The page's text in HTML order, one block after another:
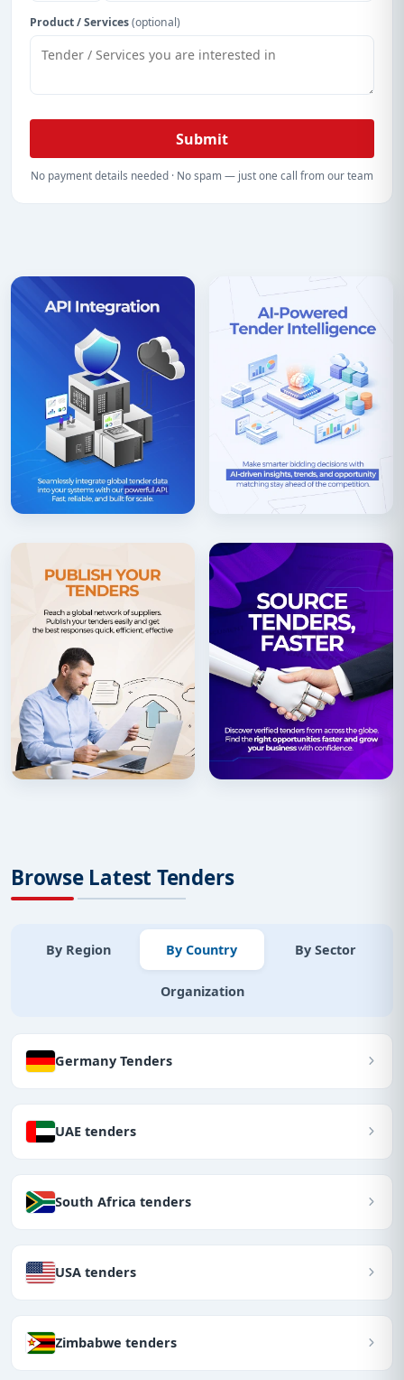
Product / Services(optional)
Submit
No payment details needed · No spam — just one call from our team
Browse Latest Tenders
By Region By Country By Sector
Organization
Germany Tenders
UAE tenders
South Africa tenders
USA tenders
Zimbabwe tenders